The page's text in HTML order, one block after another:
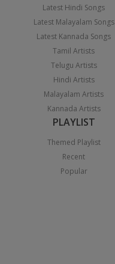
Latest Hindi Songs
Latest Malayalam Songs
Latest Kannada Songs
Tamil Artists
Telugu Artists
Hindi Artists
Malayalam Artists
Kannada Artists
PLAYLIST
Themed Playlist
Recent
Popular